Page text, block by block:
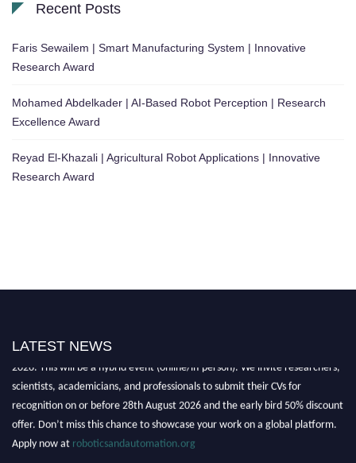
Recent Posts
Faris Sewailem | Smart Manufacturing System | Innovative
Research Award
Mohamed Abdelkader | AI-Based Robot Perception | Research
Excellence Award
Reyad El-Khazali | Agricultural Robot Applications | Innovative
Research Award
LATEST NEWS
"Nominations are now open for the Robotics and Automation Awards
scientists, academicians, and professionals to submit their CVs for
recognition on or before 28th August 2026 and the early bird 50% discount
offer. Don’t miss this chance to showcase your work on a global platform.
Apply now at
roboticsandautomation.org